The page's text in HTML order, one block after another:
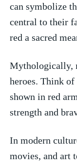
can ‍symbolize
central to ​their
red⁢ a​ sacred
Mythologically,
heroes. Think
shown in red
strength ⁢and
In ⁣modern
movies,​ and art